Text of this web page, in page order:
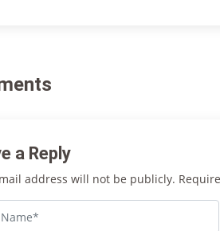
a Reply
address will not be publicly.